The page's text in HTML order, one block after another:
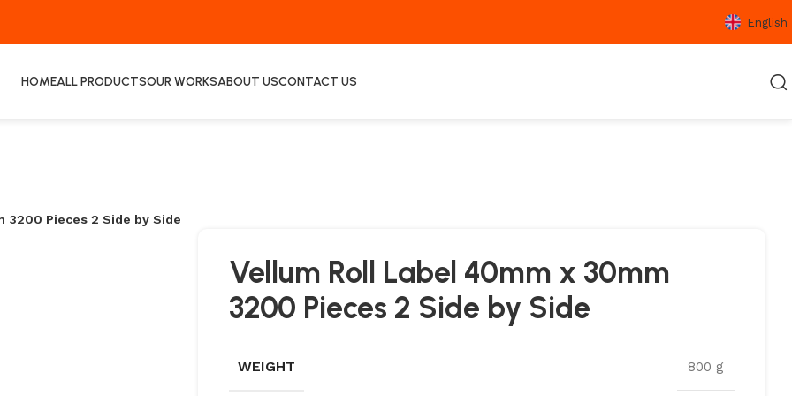
English
HOMEALL PRODUCTS
VELLUM LABELS
OUR WORKSABOUT USCONTACT US
3200 Pieces 2 Side by Side
Vellum Roll Label 40mm x 30mm
3200 Pieces 2 Side by Side
WEIGHT 800 g